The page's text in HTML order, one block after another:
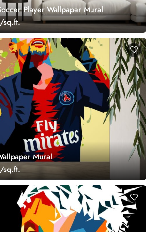
Player Wallpaper Mural
sq.ft.
Mural
sq.ft.